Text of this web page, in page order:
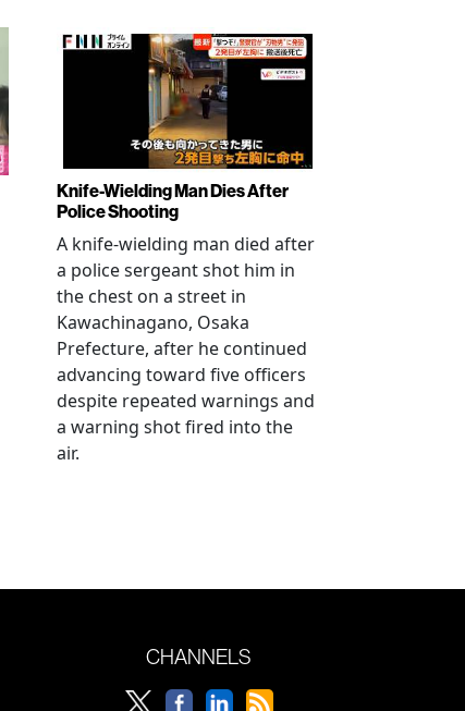
Knife-Wielding Man Dies After
Police Shooting
A knife-wielding man died after
a police sergeant shot him in
the chest on a street in
Kawachinagano, Osaka
Prefecture, after he continued
advancing toward five officers
despite repeated warnings and
a warning shot fired into the
air.
CHANNELS